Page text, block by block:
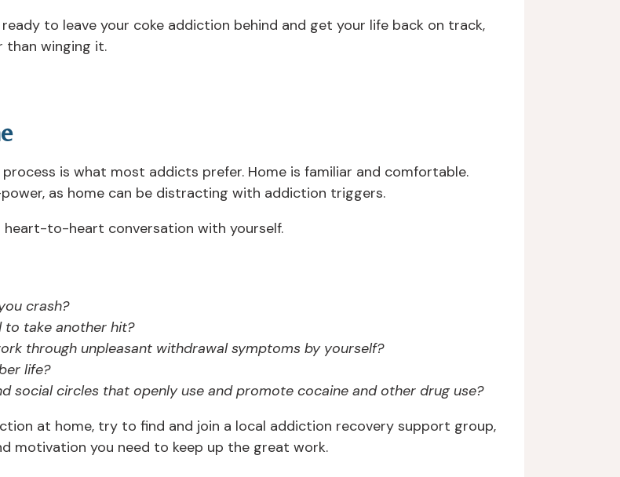
to leave your coke addiction behind and get your life back on track,
than winging it.
is what most addicts prefer. Home is familiar and comfortable.
as home can be distracting with addiction triggers.
to-heart conversation with yourself.
crash?
to take another hit?
through unpleasant withdrawal symptoms by yourself?
life?
social circles that openly use and promote cocaine and other drug use?
at home, try to find and join a local addiction recovery support group,
motivation you need to keep up the great work.